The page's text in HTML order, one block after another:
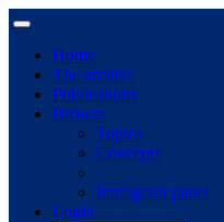
Home
The archive
Publications
Browse
Topics
Concepts
Immigrant panel
Login